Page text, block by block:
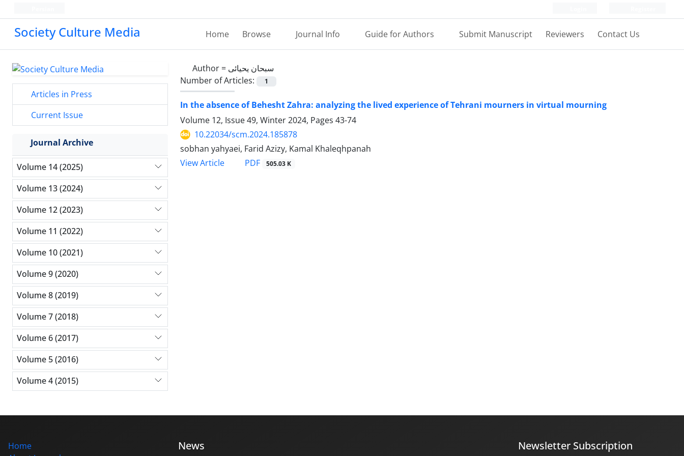
Society Culture Media Home Browse Journal Info Guide for Authors Submit Manuscript Reviewers Contact Us
Author = سبحان یحیائی
Number of Articles:
1
In the absence of Behesht Zahra: analyzing the lived experience of Tehrani mourners in virtual mourning
Volume 12, Issue 49, Winter 2024, Pages 43-74
10.22034/scm.2024.185878
sobhan yahyaei, Farid Azizy, Kamal Khaleqhpanah
View Article
PDF 505.03 K
Articles in Press
Current Issue
Journal Archive
Volume 14 (2025)
Volume 13 (2024)
Volume 12 (2023)
Volume 11 (2022)
Volume 10 (2021)
Volume 9 (2020)
Volume 8 (2019)
Volume 7 (2018)
Volume 6 (2017)
Volume 5 (2016)
Volume 4 (2015)
Home
News Newsletter Subscription